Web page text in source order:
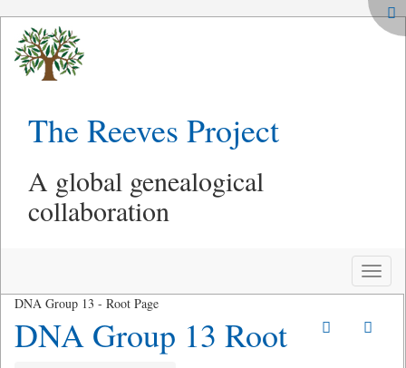
The Reeves Project
A global genealogical
collaboration
Toggle
DNA Group 13 - Root Page
DNA Group 13 Root